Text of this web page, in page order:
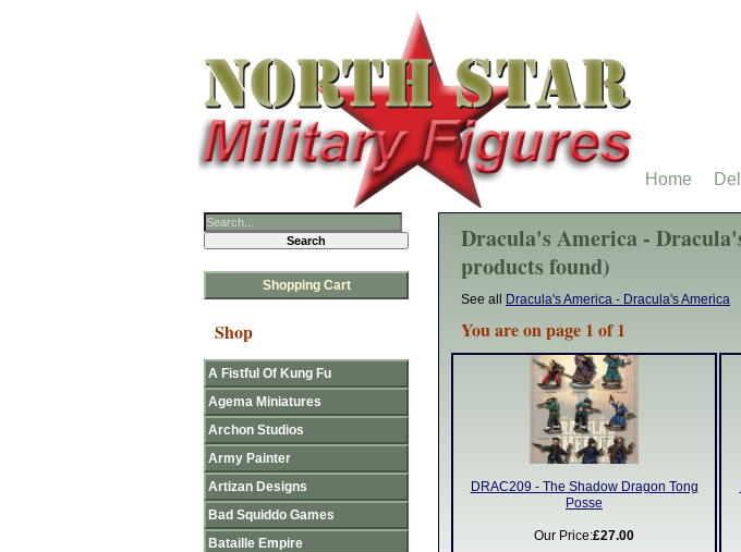
Dracula's America -
products found)
See all Dracula's America - Dracula's America
You are on page 1 of 1
DRAC209 - The Shadow Dragon Tong
Posse
Our Price:£27.00
Shopping Cart
Shop
A Fistful Of Kung Fu
Agema Miniatures
Archon Studios
Army Painter
Artizan Designs
Bad Squiddo Games
Bataille Empire
Home